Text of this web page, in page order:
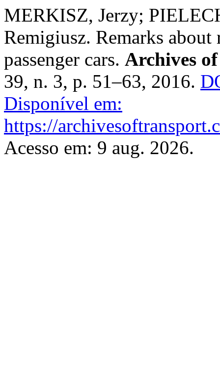
MERKISZ, Jerzy;
Remigiusz. Remarks
passenger cars. Archives
39, n. 3, p. 51–63, 2016.
Disponível em:
https://
Acesso em: 9 aug. 2026.